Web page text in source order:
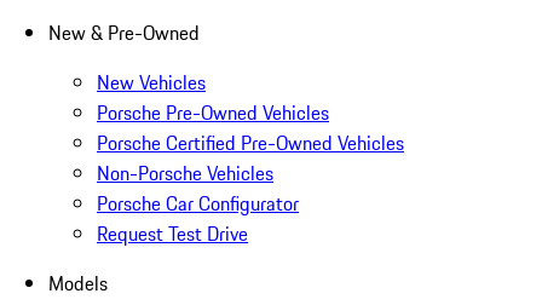
New & Pre-Owned
New Vehicles
Porsche Pre-Owned Vehicles
Porsche Certified Pre-Owned Vehicles
Non-Porsche Vehicles
Porsche Car Configurator
Request Test Drive
Models